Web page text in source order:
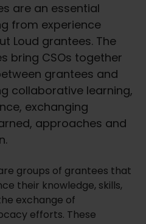
are an essential
from experience
Loud grantees. The
bring CSOs together
grantees and
collaborative learning,
exchanging
approaches and
groups of grantees that
their knowledge, skills,
exchange of
efforts. These